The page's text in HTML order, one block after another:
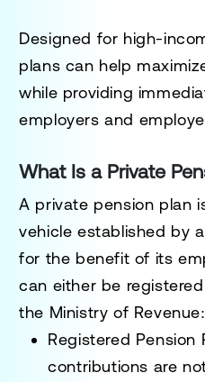
Designed for high-
plans can help
while providing
employers and
What Is a Private
A private pension plan
vehicle established by
for the benefit of its
can either be
the Ministry of Revenue:
Registered Pension
contributions are